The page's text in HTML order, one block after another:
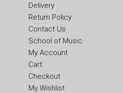
Delivery
Return Policy
Contact Us
School of Music
My Account
Cart
Checkout
My Wishlist